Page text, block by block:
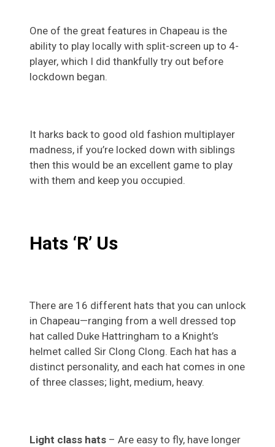
One of the great features in Chapeau is the
ability to play locally with split-screen up to 4-
player, which I did thankfully try out before
lockdown began.
It harks back to good old fashion multiplayer
madness, if you’re locked down with siblings
then this would be an excellent game to play
with them and keep you occupied.
Hats ‘R’ Us
There are 16 different hats that you can unlock
in Chapeau—ranging from a well dressed top
hat called Duke Hattringham to a Knight’s
helmet called Sir Clong Clong. Each hat has a
distinct personality, and each hat comes in one
of three classes; light, medium, heavy.
Light class hats – Are easy to fly, have longer